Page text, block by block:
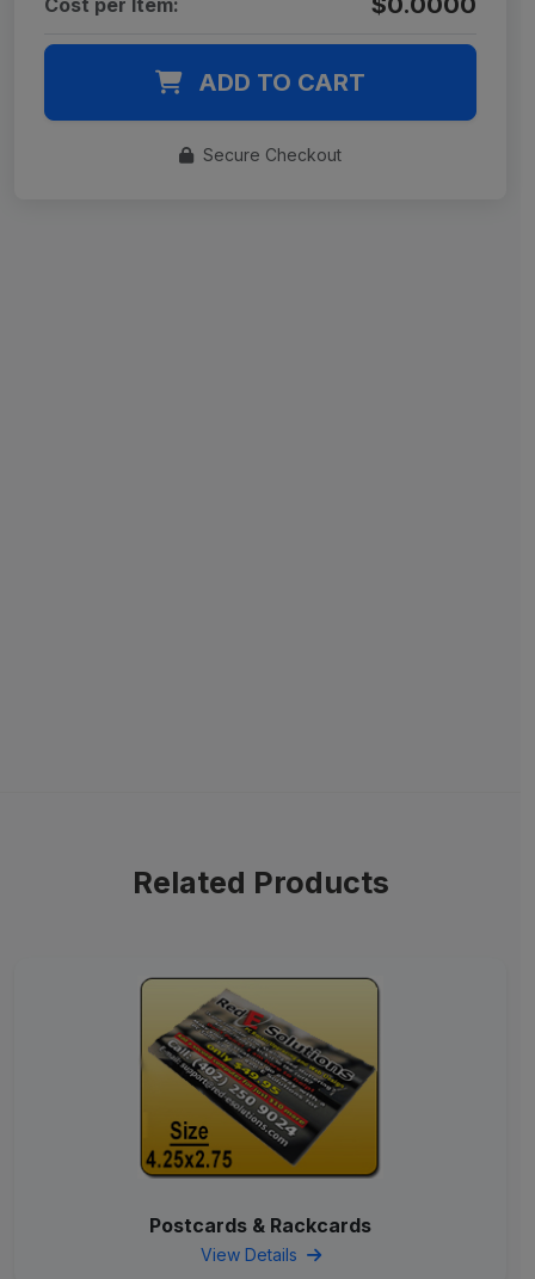
ADD TO CART
Secure Checkout
Related Products
Postcards & Rackcards
View Details